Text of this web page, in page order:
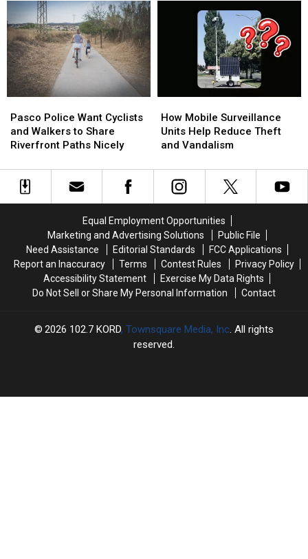
Police
Want
Cyclists
Walkers
Pasco Police Want Cyclists
and Walkers to Share
Riverfront Paths Nicely
Police
Want
Cyclists
Walkers
Mobile
Surveillance
Units
Reduce
Theft
How Mobile Surveillance
Units Help Reduce Theft
and Vandalism
Mobile
Surveillance
Units
Reduce
Theft
Equal Employment Opportunities
Marketing and Advertising Solutions
Public File
Need Assistance
Editorial Standards
FCC Applications
Report an Inaccuracy
Terms Contest Rules
Privacy Policy
Accessibility Statement
Exercise My Data Rights
Do Not Sell or Share My Personal Information
Contact
2026 102.7 KORD, Townsquare Media, Inc. All rights
reserved.